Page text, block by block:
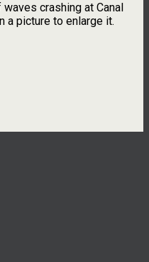
crashing at Canal
a picture to enlarge it.